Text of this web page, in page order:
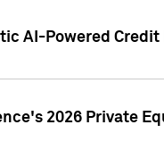
AI-Powered
2026 Private